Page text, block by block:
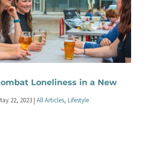
Loneliness in a New
22, 2023| All Articles, Lifestyle